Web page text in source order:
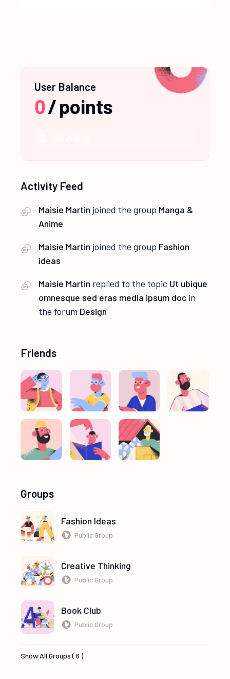
User Balance
0/points
Activity Feed
Maisie Martin joined the group Manga &
Anime
Maisie Martin joined the group Fashion
ideas
Maisie Martin replied to the topic Ut ubique
omnesque sed eras media ipsum doc in
the forum Design
Friends
Groups
Fashion Ideas
Public Group
Creative Thinking
Public Group
Book Club
Public Group
Show All Groups ( 6 )